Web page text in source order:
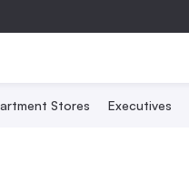
Stores Executives